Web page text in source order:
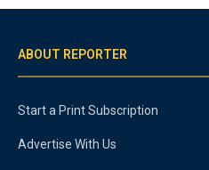
ABOUT REPORTER
Start a Print Subscription
Advertise With Us